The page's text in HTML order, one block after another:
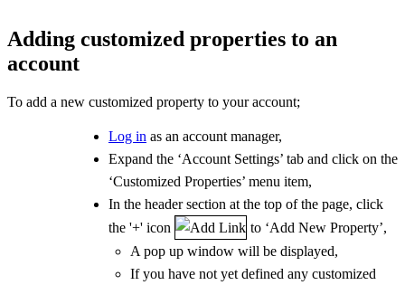
Adding customized properties to an
account
To add a new customized property to your account;
Log in as an account manager,
Expand the ‘Account Settings’ tab and click on the
‘Customized Properties’ menu item,
In the header section at the top of the page, click
the '+' icon
to ‘Add New Property’,
A pop up window will be displayed,
If you have not yet defined any customized